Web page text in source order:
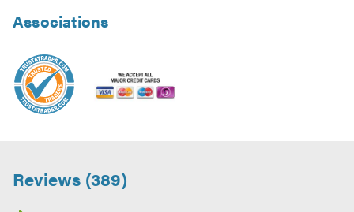
Associations
Reviews (389)